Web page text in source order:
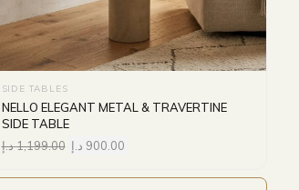
SIDE TABLES
NELLO ELEGANT METAL & TRAVERTINE
SIDE TABLE
1,199.00د.إ 900.00 د.إ